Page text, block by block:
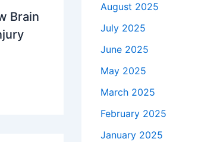
Brain
August 2025
July 2025
June 2025
May 2025
March 2025
February 2025
January 2025